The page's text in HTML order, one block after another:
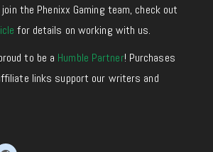
the Phenixx Gaming team, check out
for details on working with us.
to be a Humble Partner! Purchases
links support our writers and